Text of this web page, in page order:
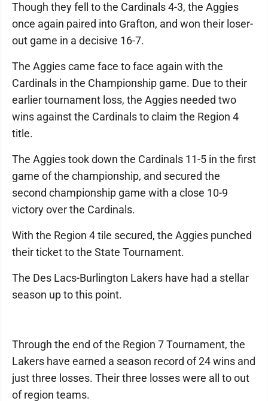
Though they fell to the Cardinals 4-3, the Aggies
once again paired into Grafton, and won their loser-
out game in a decisive 16-7.
The Aggies came face to face again with the
Cardinals in the Championship game. Due to their
earlier tournament loss, the Aggies needed two
wins against the Cardinals to claim the Region 4
title.
The Aggies took down the Cardinals 11-5 in the first
game of the championship, and secured the
second championship game with a close 10-9
victory over the Cardinals.
With the Region 4 tile secured, the Aggies punched
their ticket to the State Tournament.
The Des Lacs-Burlington Lakers have had a stellar
season up to this point.
Through the end of the Region 7 Tournament, the
Lakers have earned a season record of 24 wins and
just three losses. Their three losses were all to out
of region teams.